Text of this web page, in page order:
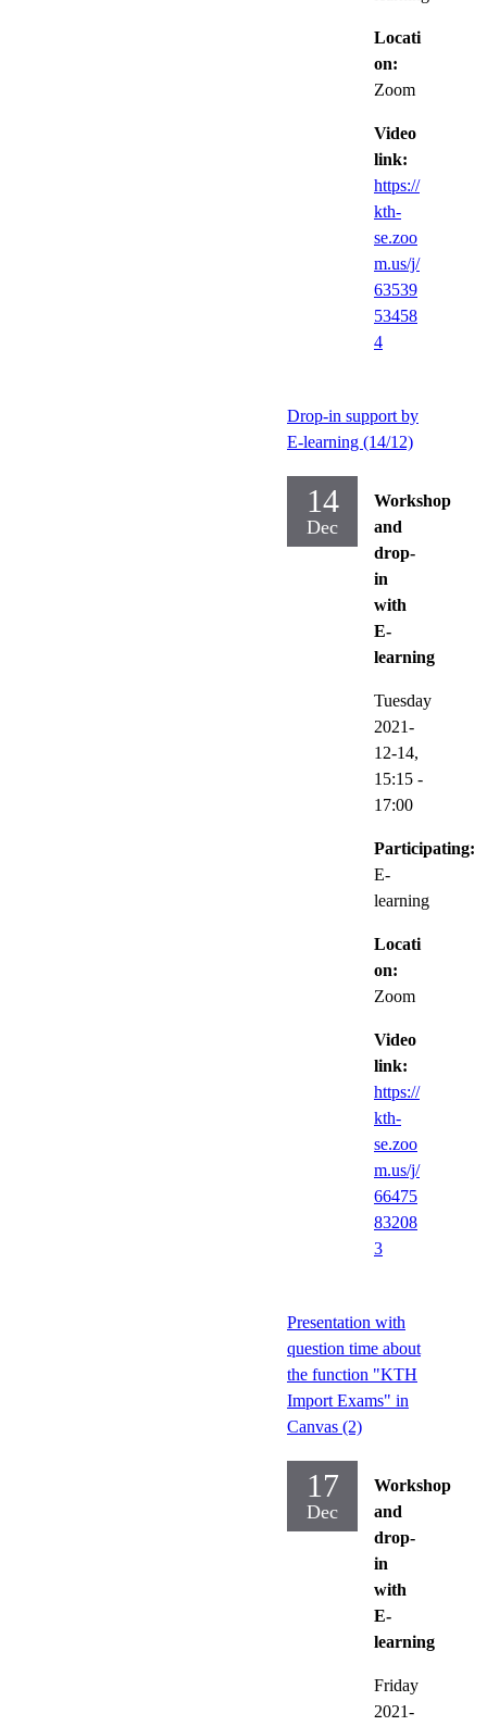
Locati
on:
Zoom
Video
link:
https://
kth-
se.zoo
m.us/j/
63539
53458
4
Drop-in support by
E-learning (14/12)
14
Dec
Workshop
and
drop-
in
with
E-
learning
Tuesday
2021-
12-14,
15:15 -
17:00
Participating:
E-
learning
Locati
on:
Zoom
Video
link:
https://
kth-
se.zoo
m.us/j/
66475
83208
3
Presentation with
question time about
the function "KTH
Import Exams" in
Canvas (2)
17
Dec
Workshop
and
drop-
in
with
E-
learning
Friday
2021-